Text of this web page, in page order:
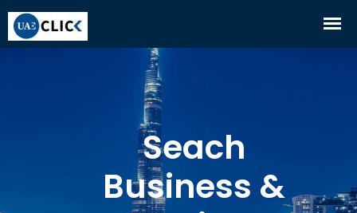
Seach
Business &